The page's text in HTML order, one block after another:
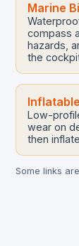
Marine
compass
hazards,
the
Low-
wear on
then
Some links